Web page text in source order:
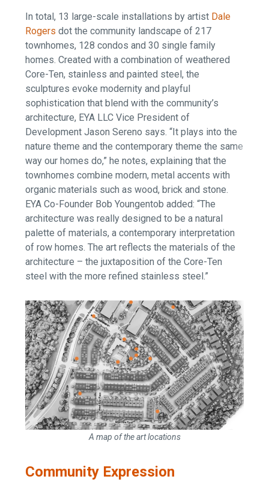
In total, 13 large-scale installations by artist Dale
Rogers dot the community landscape of 217
townhomes, 128 condos and 30 single family
homes. Created with a combination of weathered
Core-Ten, stainless and painted steel, the
sculptures evoke modernity and playful
sophistication that blend with the community’s
architecture, EYA LLC Vice President of
Development Jason Sereno says. “It plays into the
nature theme and the contemporary theme the same
way our homes do,” he notes, explaining that the
townhomes combine modern, metal accents with
organic materials such as wood, brick and stone.
EYA Co-Founder Bob Youngentob added: “The
architecture was really designed to be a natural
palette of materials, a contemporary interpretation
of row homes. The art reflects the materials of the
architecture – the juxtaposition of the Core-Ten
steel with the more refined stainless steel.”
A map of the art locations
Community Expression